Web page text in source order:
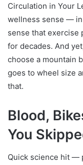
Circulation in Your
wellness sense — in
sense that exercise
for decades. And
choose a mountain
goes to wheel size
that.
Blood,
You
Quick science hit —